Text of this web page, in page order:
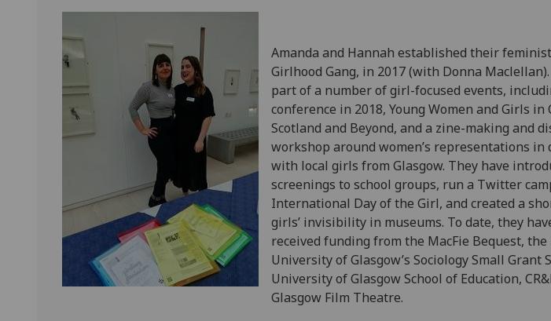
Amanda and Hannah established their
Girlhood Gang, in 2017 (with Donna
part of a number of girl-focused events,
conference in 2018, Young Women and Girls
Scotland and Beyond, and a zine-making and
workshop around women’s representations in
with local girls from Glasgow. They have
screenings to school groups, run a Twitter
International Day of the Girl, and created a
girls’ invisibility in museums. To date, they
received funding from the MacFie Bequest, the
University of Glasgow’s Sociology Small Grant
University of Glasgow School of Education,
Glasgow Film Theatre.